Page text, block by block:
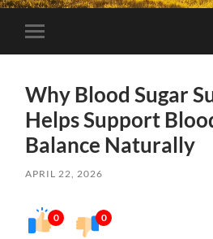
Toggle
mobile
Why Blood Sugar
Helps Support
Balance Naturally
APRIL 22, 2026
0 0